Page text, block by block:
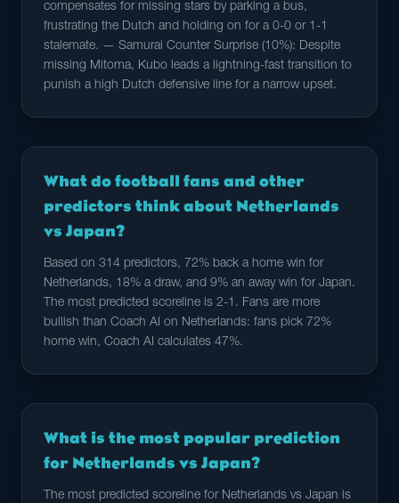
compensates for missing stars by parking a bus,
frustrating the Dutch and holding on for a 0-0 or 1-1
stalemate. — Samurai Counter Surprise (10%): Despite
missing Mitoma, Kubo leads a lightning-fast transition to
punish a high Dutch defensive line for a narrow upset.
What do football fans and other
predictors think about Netherlands
vs Japan?
Based on 314 predictors, 72% back a home win for
Netherlands, 18% a draw, and 9% an away win for Japan.
The most predicted scoreline is 2-1. Fans are more
bullish than Coach AI on Netherlands: fans pick 72%
home win, Coach AI calculates 47%.
What is the most popular prediction
for Netherlands vs Japan?
The most predicted scoreline for Netherlands vs Japan is